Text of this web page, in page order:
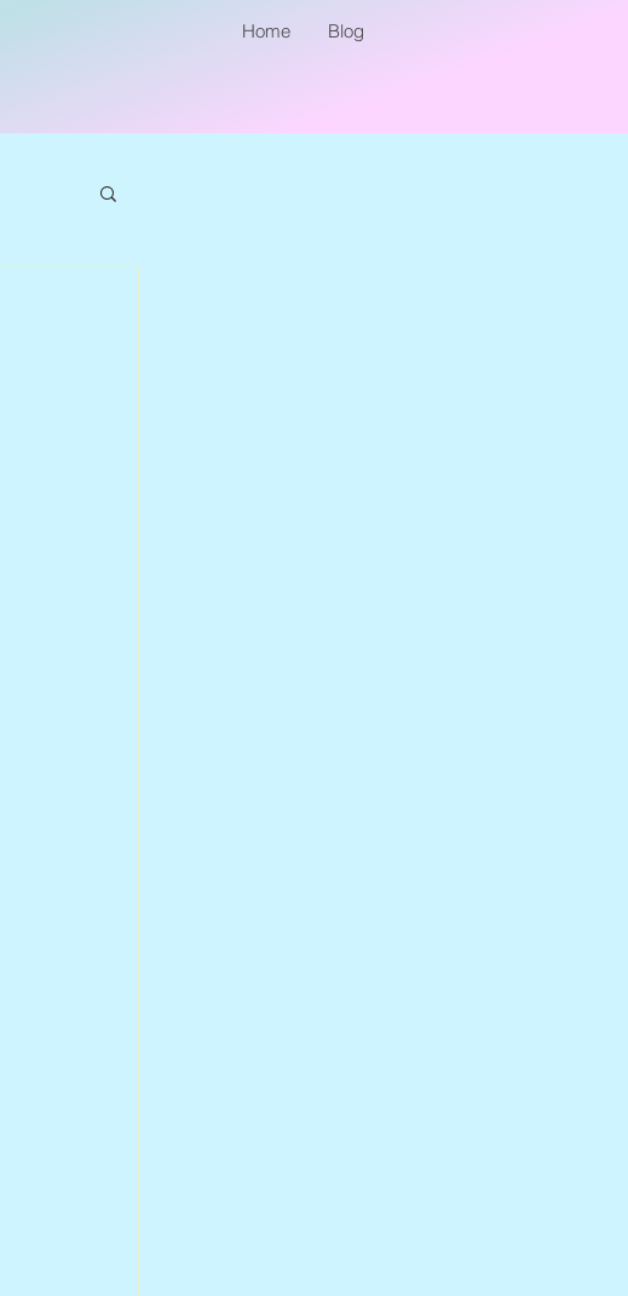
Home Blog